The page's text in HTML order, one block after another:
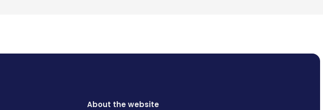
About the website